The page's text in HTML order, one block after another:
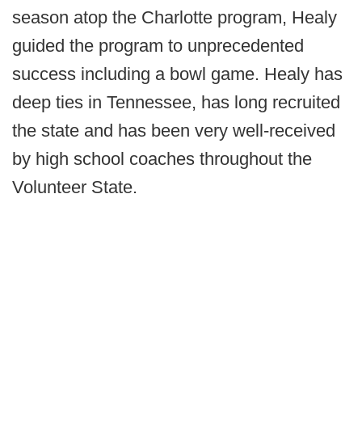
season atop the Charlotte program, Healy
guided the program to unprecedented
success including a bowl game. Healy has
deep ties in Tennessee, has long recruited
the state and has been very well-received
by high school coaches throughout the
Volunteer State.